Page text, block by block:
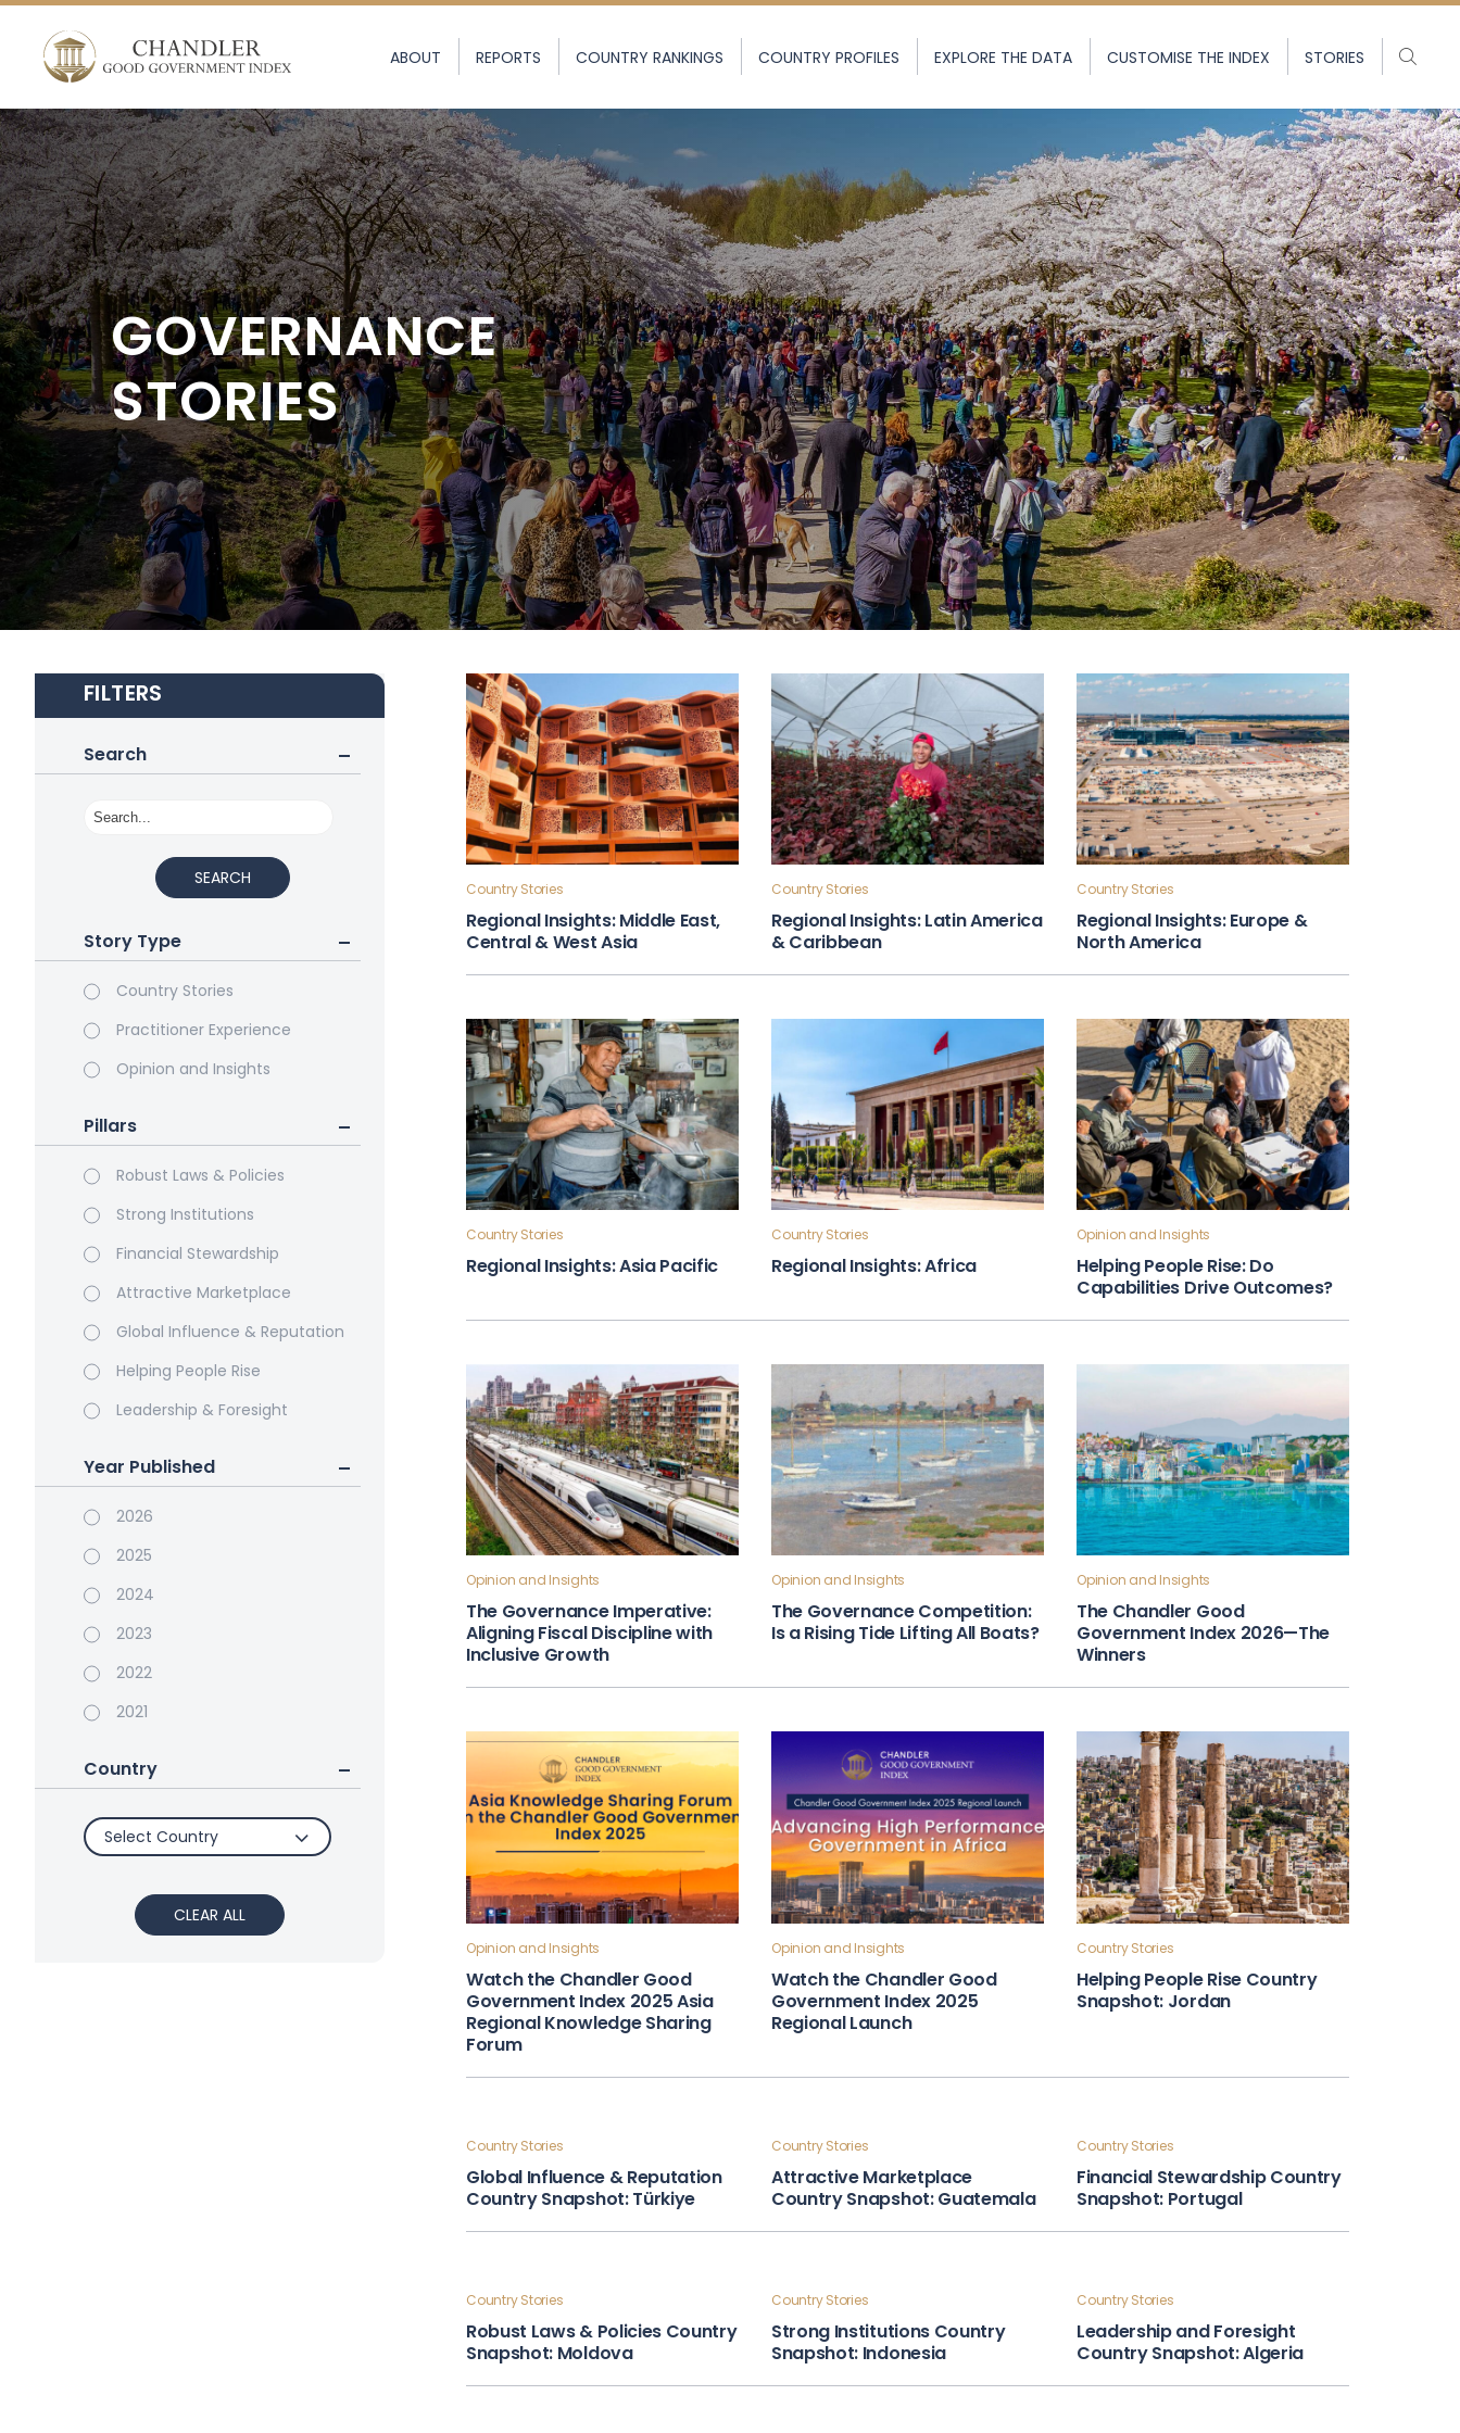
ABOUT REPORTS COUNTRY RANKINGS COUNTRY PROFILES EXPLORE THE DATA CUSTOMISE THE INDEX STORIES
GOVERNANCE
STORIES
FILTERS
Search
SEARCH
Story Type
Country Stories
Practitioner Experience
Opinion and Insights
Pillars
Robust Laws & Policies
Strong Institutions
Financial Stewardship
Attractive Marketplace
Global Influence & Reputation
Helping People Rise
Leadership & Foresight
Year Published
2026
2025
2024
2023
2022
2021
Country
Select Country
CLEAR ALL
Country Stories
Regional Insights: Middle East,
Central & West Asia
Country Stories
Regional Insights: Latin America
& Caribbean
Country Stories
Regional Insights: Europe &
North America
Country Stories
Regional Insights: Asia Pacific
Country Stories
Regional Insights: Africa
Opinion and Insights
Helping People Rise: Do
Capabilities Drive Outcomes?
Opinion and Insights
The Governance Imperative:
Aligning Fiscal Discipline with
Inclusive Growth
Opinion and Insights
The Governance Competition:
Is a Rising Tide Lifting All Boats?
Opinion and Insights
The Chandler Good
Government Index 2026—The
Winners
Opinion and Insights
Watch the Chandler Good
Government Index 2025 Asia
Regional Knowledge Sharing
Forum
Opinion and Insights
Watch the Chandler Good
Government Index 2025
Regional Launch
Country Stories
Helping People Rise Country
Snapshot: Jordan
Country Stories
Global Influence & Reputation
Country Snapshot: Türkiye
Country Stories
Attractive Marketplace
Country Snapshot: Guatemala
Country Stories
Financial Stewardship Country
Snapshot: Portugal